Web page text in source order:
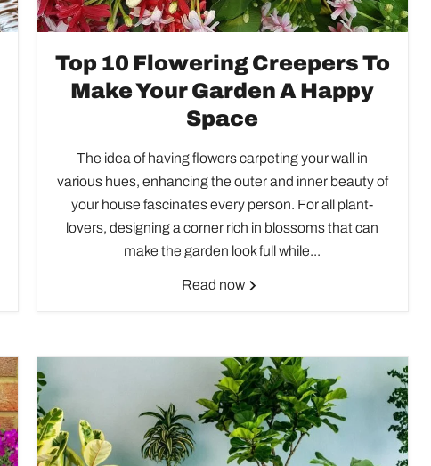
Top 10 Flowering Creepers To
Make Your Garden A Happy
Space
The idea of having flowers carpeting your wall in
various hues, enhancing the outer and inner beauty of
your house fascinates every person. For all plant-
lovers, designing a corner rich in blossoms that can
make the garden look full while...
Read now